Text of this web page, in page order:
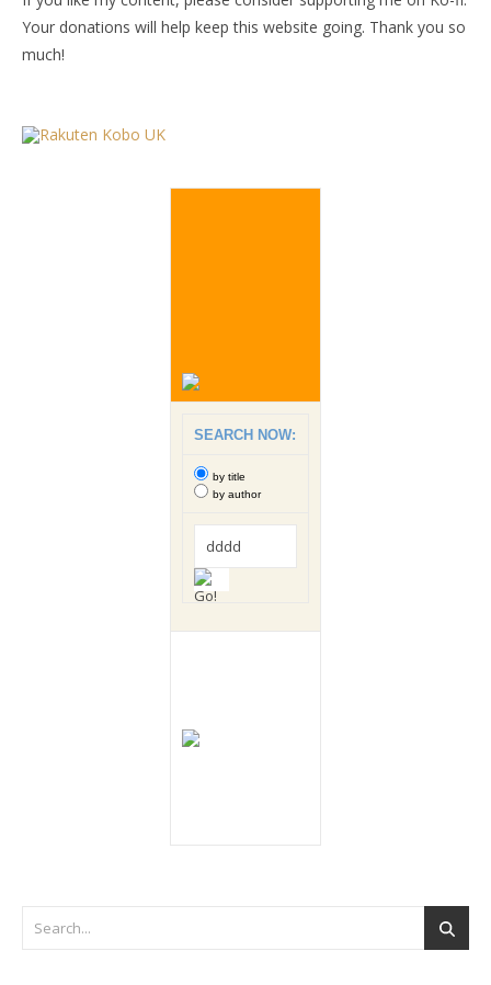
Your donations will help keep this website going. Thank you so
much!
SEARCH NOW:
by title
by author